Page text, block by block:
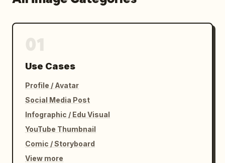
Use Cases
Profile / Avatar
Social Media Post
Infographic / Edu Visual
YouTube Thumbnail
Comic / Storyboard
View more